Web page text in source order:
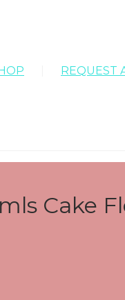
REQUEST
Cake